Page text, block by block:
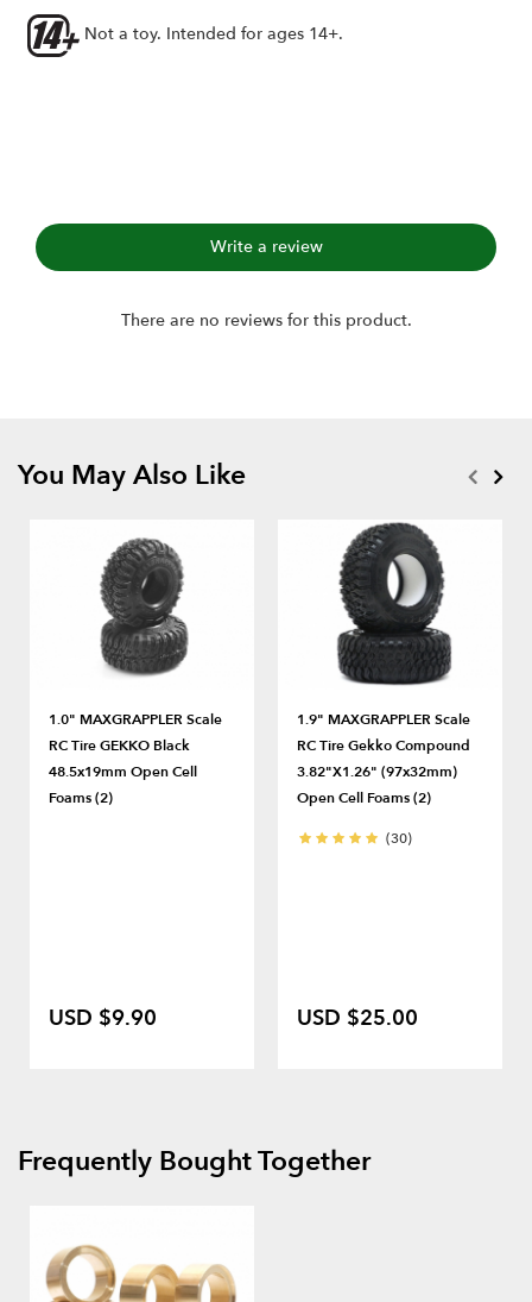
Axial 1.0" wheels
Not a toy. Intended for ages 14+.
Write a review
There are no reviews for this product.
You May Also Like
1.0" MAXGRAPPLER Scale
RC Tire GEKKO Black
48.5x19mm Open Cell
Foams (2)
USD $9.90
1.9" MAXGRAPPLER Scale
RC Tire Gekko Compound
3.82"x1.26" (97x32mm)
Open Cell Foams (2)
(30)
USD $25.00
Frequently Bought Together